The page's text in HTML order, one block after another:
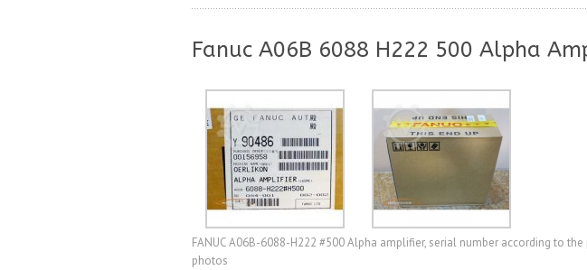
Fanuc A06B 6088 H222 500 Alpha
FANUC A06B-6088-H222 #500 Alpha amplifier, serial number according to
photos